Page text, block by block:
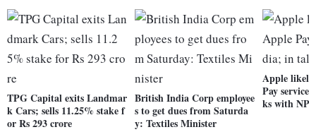
TPG Capital exits Landmar
k Cars; sells 11.25% stake f
or Rs 293 crore
British India Corp employee
s to get dues from Saturda
y: Textiles Minister
Apple
Pay
ks with